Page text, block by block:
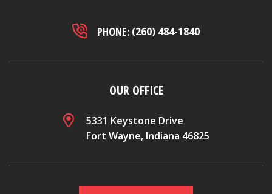
PHONE: (260) 484-1840
OUR OFFICE
5331 Keystone Drive
Fort Wayne, Indiana 46825